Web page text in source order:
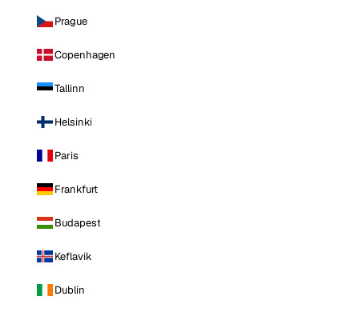
Prague
Copenhagen
Tallinn
Helsinki
Paris
Frankfurt
Budapest
Keflavik
Dublin